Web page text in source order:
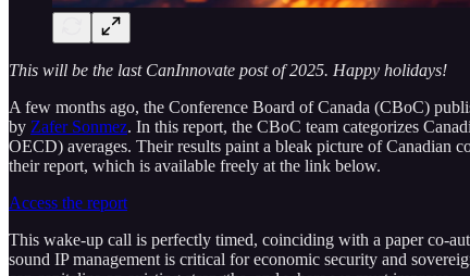
This will be the last CanInnovate post of 2025. Happy holidays!
A few months ago, the Conference Board of Canada (CBoC)
by Zafer Sonmez. In this report, the CBoC team categorizes
OECD) averages. Their results paint a bleak picture of Canadian
their report, which is available freely at the link below.
Access the report
This wake-up call is perfectly timed, coinciding with a paper co-
sound IP management is critical for economic security and